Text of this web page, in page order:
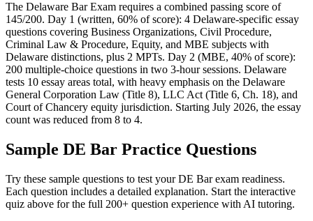
The Delaware Bar Exam requires a combined passing score of
145/200. Day 1 (written, 60% of score): 4 Delaware-specific essay
questions covering Business Organizations, Civil Procedure,
Criminal Law & Procedure, Equity, and MBE subjects with
Delaware distinctions, plus 2 MPTs. Day 2 (MBE, 40% of score):
200 multiple-choice questions in two 3-hour sessions. Delaware
tests 10 essay areas total, with heavy emphasis on the Delaware
General Corporation Law (Title 8), LLC Act (Title 6, Ch. 18), and
Court of Chancery equity jurisdiction. Starting July 2026, the essay
count was reduced from 8 to 4.
Sample DE Bar Practice Questions
Try these sample questions to test yourDE Barexam readiness.
Each question includes a detailed explanation. Start the interactive
quiz above for the full 200+ question experience with AI tutoring.